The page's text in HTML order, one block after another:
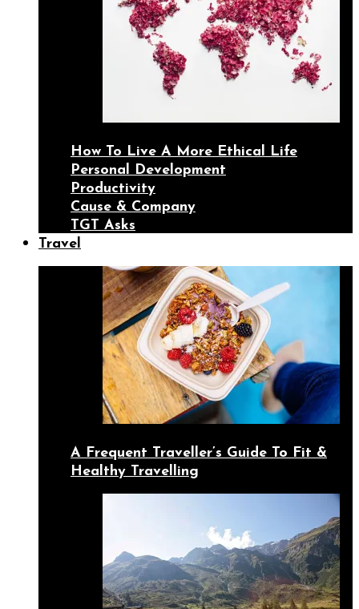
How To Live A More Ethical Life
Personal Development
Productivity
Cause & Company
TGT Asks
Travel
A Frequent Traveller’s Guide To Fit &
Healthy Travelling